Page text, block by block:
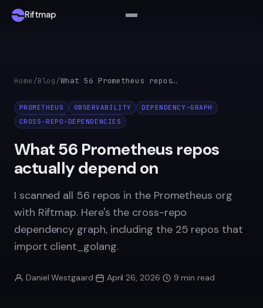
Riftmap
Home/Blog/ What 56 Prometheus repos actually depend on
PROMETHEUS OBSERVABILITY
DEPENDENCY-GRAPH
CROSS-REPO-DEPENDENCIES
What 56 Prometheus repos
actually depend on
I scanned all 56 repos in the Prometheus org
with Riftmap. Here's the cross-repo
dependency graph, including the 25 repos that
import client_golang.
Daniel Westgaard· April 26, 2026· 9 min read